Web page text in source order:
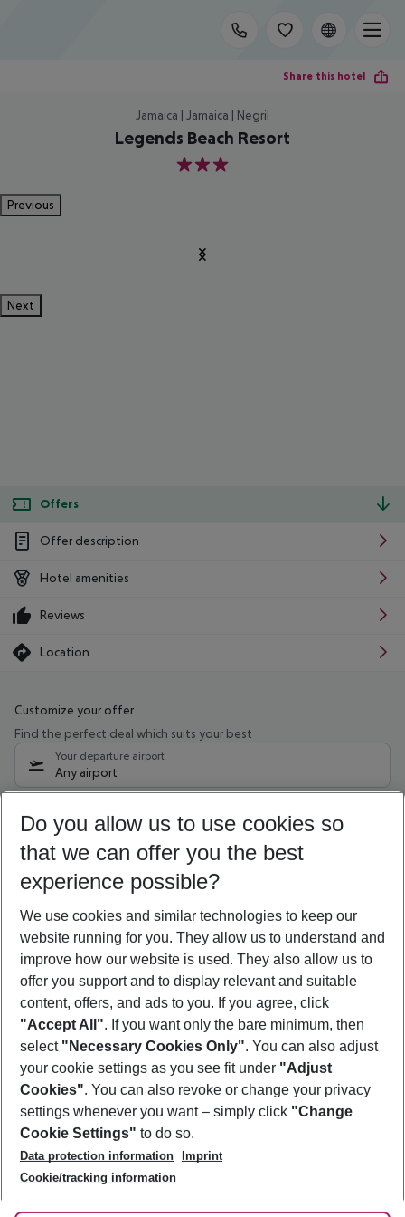
Share this hotel
Jamaica | Jamaica | Negril
Legends Beach Resort
3
Previous
Next
Offers
Offer description
Hotel amenities
Reviews
Location
Customize your offer
Find the perfect deal which suits your best
Your departure airport
Any airport
10/08/26 –08/08/27 5-8 nights
Who will travel
2 adults No children
Show more filter
Footer
Footer navigation
About Us
Best Price Guarantee
Change Cookie Settings
Cookie Policy
Facts
Service & Help
Accessible Travel
Check-in
Follow Us
Do you allow us to use cookies so
that we can offer you the best
experience possible?
We use cookies and similar technologies to keep our
website running for you. They allow us to understand and
improve how our website is used. They also allow us to
offer you support and to display relevant and suitable
content, offers, and ads to you. If you agree, click
"Accept All". If you want only the bare minimum, then
select "Necessary Cookies Only". You can also adjust
your cookie settings as you see fit under "Adjust
Cookies". You can also revoke or change your privacy
settings whenever you want – simply click "Change
Cookie Settings" to do so.
Data protection information
Imprint
Cookie/tracking information